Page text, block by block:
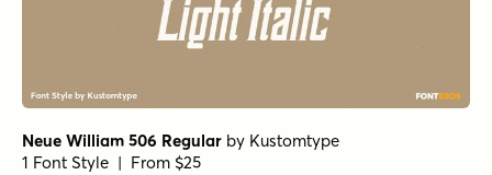
Neue William 506 Regular by Kustomtype
1 Font Style | From $25